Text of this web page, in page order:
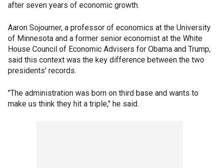
after seven years of economic growth.
Aaron Sojourner, a professor of economics at the University
of Minnesota and a former senior economist at the White
House Council of Economic Advisers for Obama and Trump,
said this context was the key difference between the two
presidents' records.
"The administration was born on third base and wants to
make us think they hit a triple," he said.